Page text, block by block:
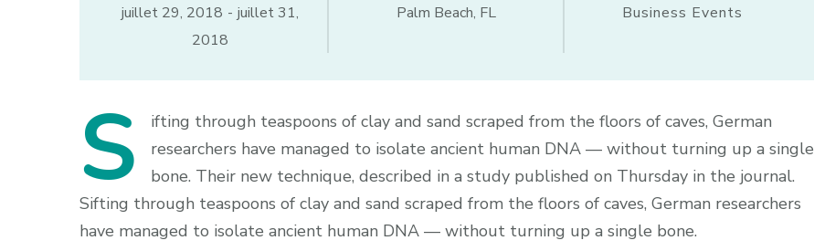
juillet 29, 2018 - juillet 31,
2018
Palm Beach, FL Business Events
S
ifting through teaspoons of clay and sand scraped from the floors of caves, German
researchers have managed to isolate ancient human DNA — without turning up a single
bone. Their new technique, described in a study published on Thursday in the journal.
Sifting through teaspoons of clay and sand scraped from the floors of caves, German researchers
have managed to isolate ancient human DNA — without turning up a single bone.